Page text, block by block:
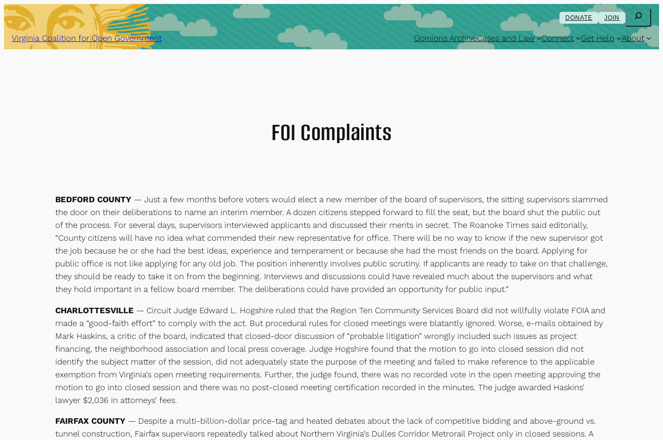
Skip
to
content
DONATE JOIN Search
Virginia Coalition for Open Government Opinions ArchiveCases and Law Connect Get Help About
FOI Complaints
BEDFORD COUNTY — Just a few months before voters would elect a new member of the board of supervisors, the sitting supervisors slammed
the door on their deliberations to name an interim member. A dozen citizens stepped forward to fill the seat, but the board shut the public out
of the process. For several days, supervisors interviewed applicants and discussed their merits in secret. The Roanoke Times said editorially,
“County citizens will have no idea what commended their new representative for office. There will be no way to know if the new supervisor got
the job because he or she had the best ideas, experience and temperament or because she had the most friends on the board. Applying for
public office is not like applying for any old job. The position inherently involves public scrutiny. If applicants are ready to take on that challenge,
they should be ready to take it on from the beginning. Interviews and discussions could have revealed much about the supervisors and what
they hold important in a fellow board member. The deliberations could have provided an opportunity for public input.”
CHARLOTTESVILLE — Circuit Judge Edward L. Hogshire ruled that the Region Ten Community Services Board did not willfully violate FOIA and
made a “good-faith effort” to comply with the act. But procedural rules for closed meetings were blatantly ignored. Worse, e-mails obtained by
Mark Haskins, a critic of the board, indicated that closed-door discussion of “probable litigation” wrongly included such issues as project
financing, the neighborhood association and local press coverage. Judge Hogshire found that the motion to go into closed session did not
identify the subject matter of the session, did not adequately state the purpose of the meeting and failed to make reference to the applicable
exemption from Virginia’s open meeting requirements. Further, the judge found, there was no recorded vote in the open meeting approving the
motion to go into closed session and there was no post-closed meeting certification recorded in the minutes. The judge awarded Haskins’
lawyer $2,036 in attorneys’ fees.
FAIRFAX COUNTY — Despite a multi-billion-dollar price-tag and heated debates about the lack of competitive bidding and above-ground vs.
tunnel construction, Fairfax supervisors repeatedly talked about Northern Virginia’s Dulles Corridor Metrorail Project only in closed sessions. A